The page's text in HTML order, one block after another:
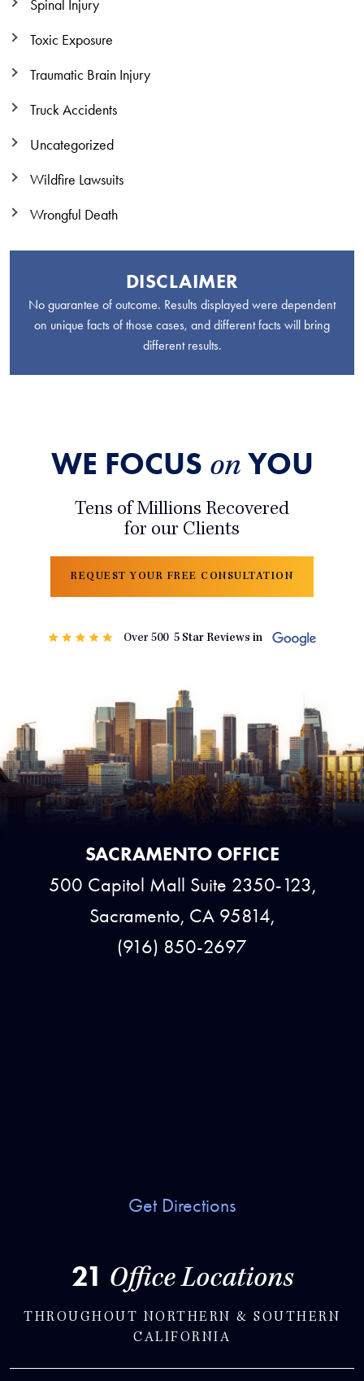
Spinal Injury
Toxic Exposure
Traumatic Brain Injury
Truck Accidents
Uncategorized
Wildfire Lawsuits
Wrongful Death
DISCLAIMER
No guarantee of outcome. Results displayed were dependent
on unique facts of those cases, and different facts will bring
different results.
WE FOCUS onYOU
Tens of Millions Recovered
for our Clients
REQUEST YOUR FREE CONSULTATION
21 Office Locations
THROUGHOUT NORTHERN & SOUTHERN
CALIFORNIA
SACRAMENTO OFFICE
500 Capitol Mall Suite 2350-123,
Sacramento, CA 95814,
(916) 850-2697
Get Directions